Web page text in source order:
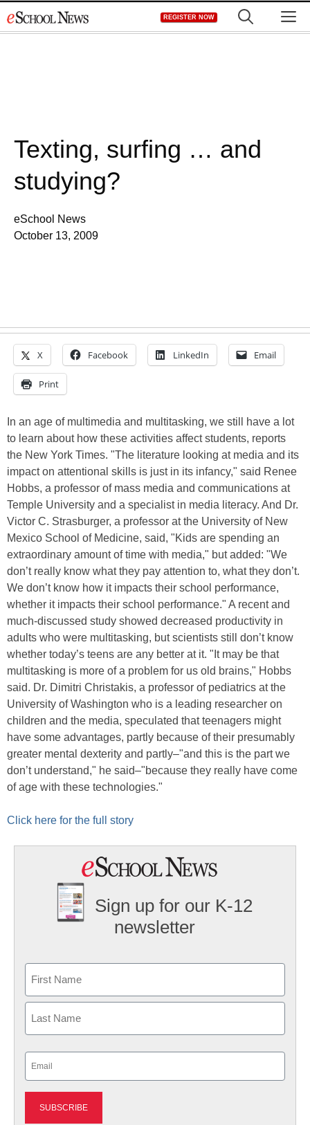
to
REGISTER NOW
Texting, surfing … and
studying?
eSchool News
October 13, 2009
X Facebook LinkedIn Email
Print
In an age of multimedia and multitasking, we still have a lot
to learn about how these activities affect students, reports
the New York Times. "The literature looking at media and its
impact on attentional skills is just in its infancy," said Renee
Hobbs, a professor of mass media and communications at
Temple University and a specialist in media literacy. And Dr.
Victor C. Strasburger, a professor at the University of New
Mexico School of Medicine, said, "Kids are spending an
extraordinary amount of time with media," but added: "We
don’t really know what they pay attention to, what they don’t.
We don’t know how it impacts their school performance,
whether it impacts their school performance." A recent and
much-discussed study showed decreased productivity in
adults who were multitasking, but scientists still don’t know
whether today’s teens are any better at it. "It may be that
multitasking is more of a problem for us old brains," Hobbs
said. Dr. Dimitri Christakis, a professor of pediatrics at the
University of Washington who is a leading researcher on
children and the media, speculated that teenagers might
have some advantages, partly because of their presumably
greater mental dexterity and partly–"and this is the part we
don’t understand," he said–"because they really have come
of age with these technologies."
Click here for the full story
Sign up for our K-12
newsletter
First